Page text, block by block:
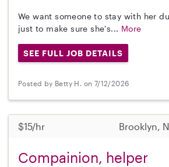
We want someone to stay with her
just to make sure she's... More
SEE FULL JOB DETAILS
Posted by Betty H. on 7/12/2026
$15/hr Brooklyn,
Compainion, helper